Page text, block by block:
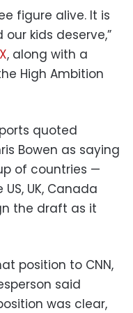
figure alive. It is
kids deserve,”
, along with a
High Ambition
quoted
Bowen as saying
of countries —
UK, Canada
the draft as it
position to CNN,
said
was clear,